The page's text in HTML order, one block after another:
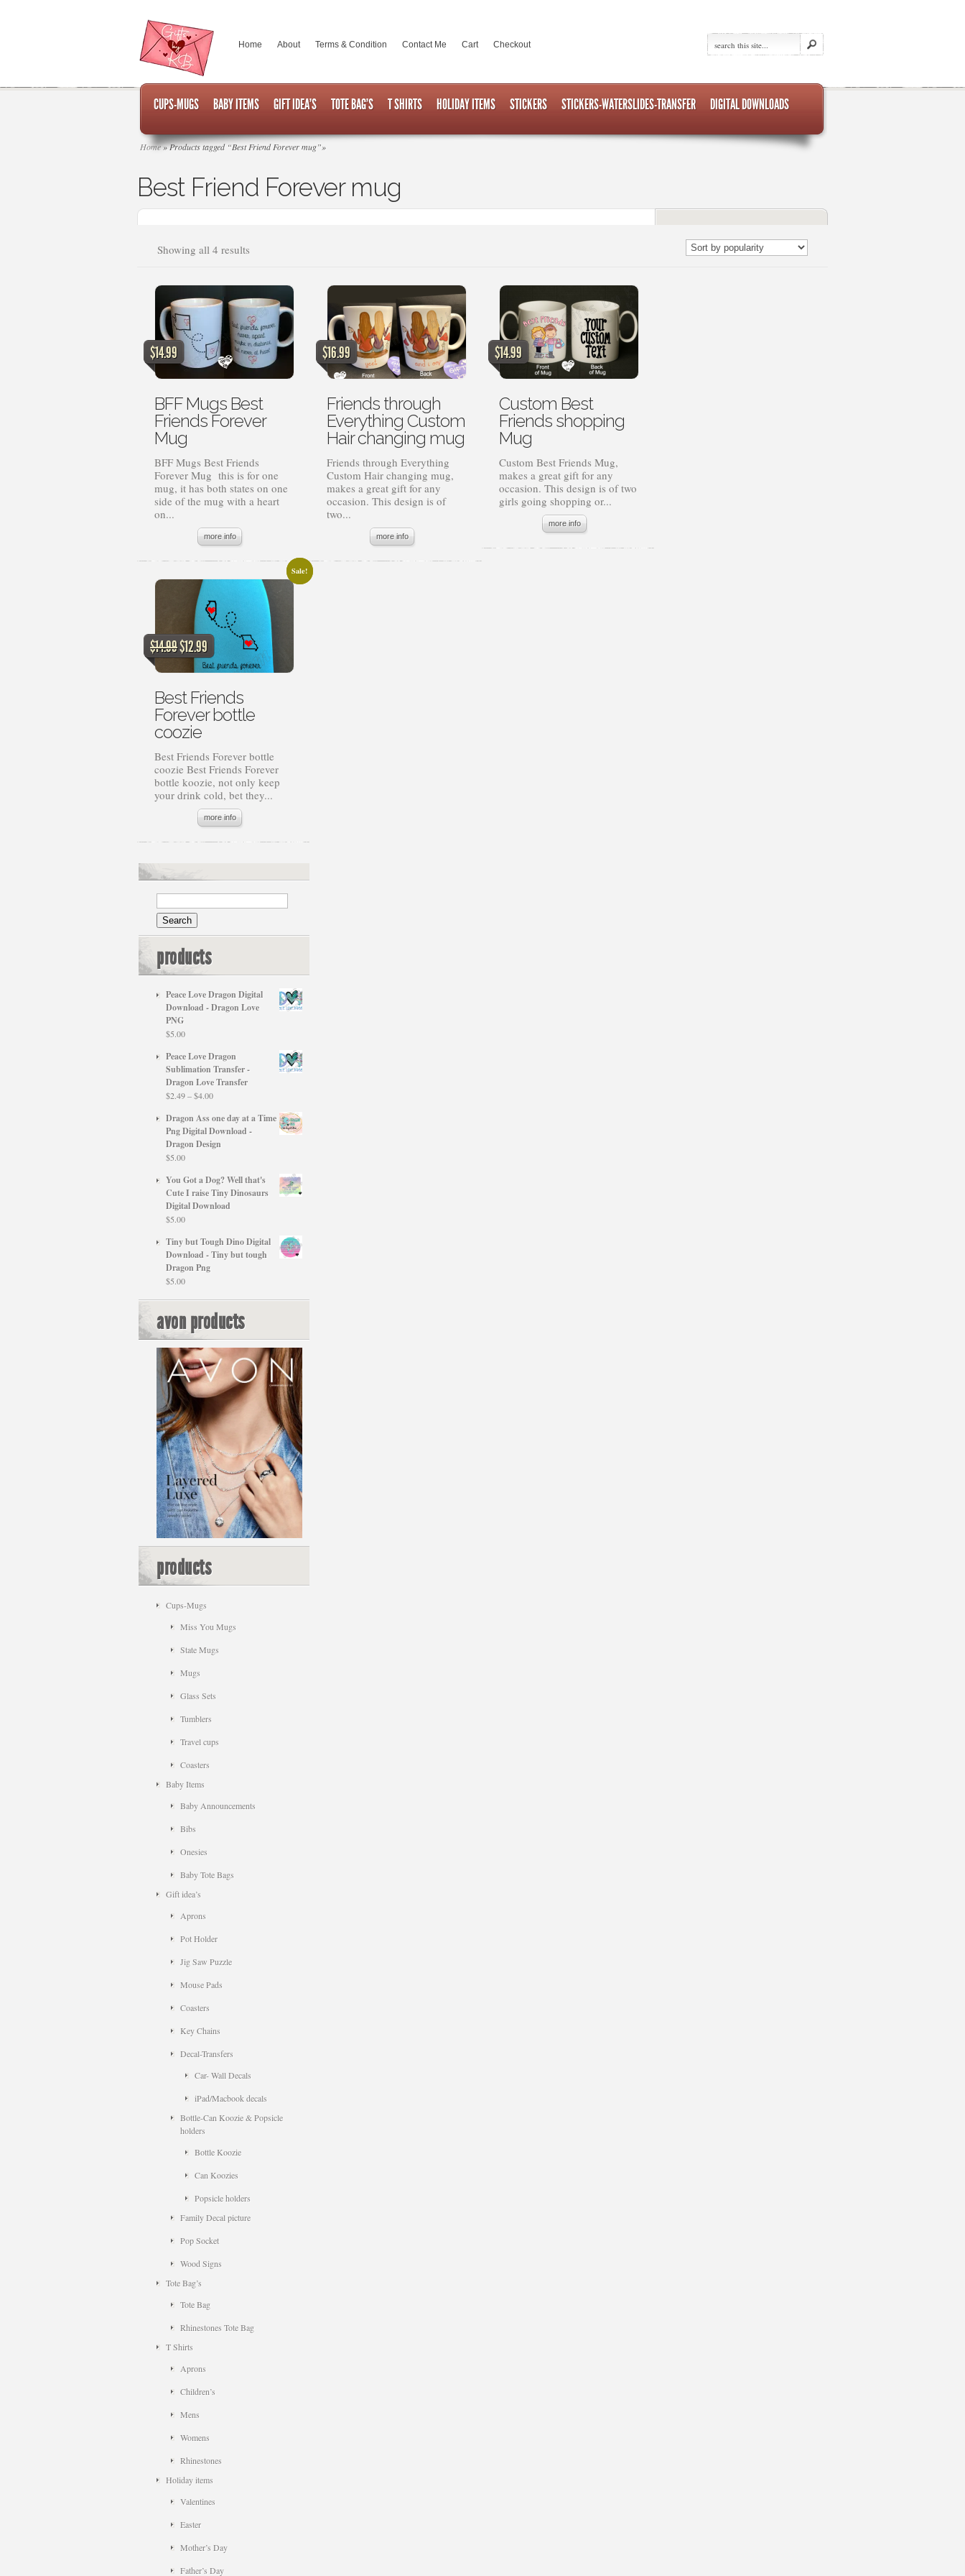
Home About Terms & Condition Contact Me Cart Checkout
CUPS-MUGS BABY ITEMS GIFT IDEA’S TOTE BAG’S T SHIRTS HOLIDAY ITEMS STICKERS STICKERS-WATERSLIDES-TRANSFER DIGITAL DOWNLOADS
Home»Products tagged “Best Friend Forever mug”»
Best Friend Forever mug
Showing all 4 results
$14.99
BFF Mugs Best
Friends Forever
Mug
BFF Mugs Best Friends
Forever Mug this is for one
mug, it has both states on one
side of the mug with a heart
on...
more info
$16.99
Friends through
Everything Custom
Hair changing mug
Friends through Everything
Custom Hair changing mug,
makes a great gift for any
occasion. This design is of
two...
more info
$14.99
Custom Best
Friends shopping
Mug
Custom Best Friends Mug,
makes a great gift for any
occasion. This design is of two
girls going shopping or...
more info
Sale!
$14.99Original
price
was:
$12.99Current
price
is:
Best Friends
Forever bottle
coozie
Best Friends Forever bottle
coozie Best Friends Forever
bottle koozie, not only keep
your drink cold, bet they...
more info
Sale!
products
Peace Love Dragon Digital
Download - Dragon Love
PNG
$5.00
Peace Love Dragon
Sublimation Transfer -
Dragon Love Transfer
$2.49–$4.00Price
$2.49
through
$4.00
Dragon Ass one day at a Time
Png Digital Download -
Dragon Design
$5.00
You Got a Dog? Well that's
Cute I raise Tiny Dinosaurs
Digital Download
$5.00
Tiny but Tough Dino Digital
Download - Tiny but tough
Dragon Png
$5.00
avon products
products
Cups-Mugs
Miss You Mugs
State Mugs
Mugs
Glass Sets
Tumblers
Travel cups
Coasters
Baby Items
Baby Announcements
Bibs
Onesies
Baby Tote Bags
Gift idea’s
Aprons
Pot Holder
Jig Saw Puzzle
Mouse Pads
Coasters
Key Chains
Decal-Transfers
Car- Wall Decals
iPad/Macbook decals
Bottle-Can Koozie & Popsicle
holders
Bottle Koozie
Can Koozies
Popsicle holders
Family Decal picture
Pop Socket
Wood Signs
Tote Bag’s
Tote Bag
Rhinestones Tote Bag
T Shirts
Aprons
Children’s
Mens
Womens
Rhinestones
Holiday items
Valentines
Easter
Mother’s Day
Father’s Day